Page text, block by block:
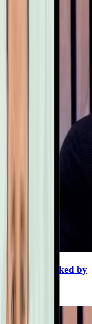
(Backed by